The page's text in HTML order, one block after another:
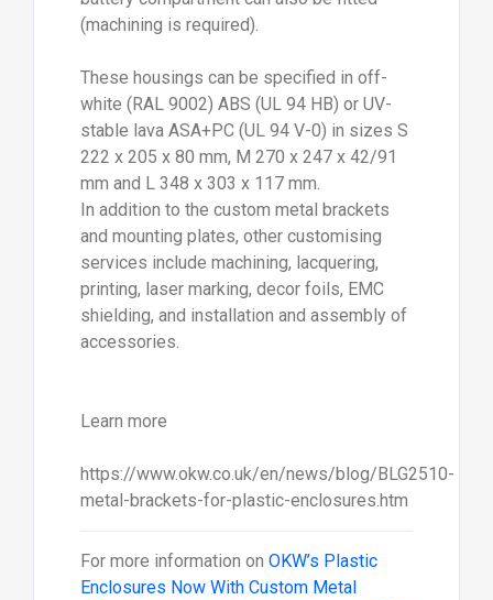
(machining is required).
These housings can be specified in off-
white (RAL 9002) ABS (UL 94 HB) or UV-
stable lava ASA+PC (UL 94 V-0) in sizes S
222 x 205 x 80 mm, M 270 x 247 x 42/91
mm and L 348 x 303 x 117 mm.
In addition to the custom metal brackets
and mounting plates, other customising
services include machining, lacquering,
printing, laser marking, decor foils, EMC
shielding, and installation and assembly of
accessories.
Learn more
https://www.okw.co.uk/en/news/blog/BLG2510-
metal-brackets-for-plastic-enclosures.htm
For more information on OKW’s Plastic
Enclosures Now With Custom Metal